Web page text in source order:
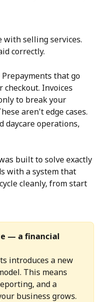
with selling services.
correctly.
that go
checkout. Invoices
to break your
aren't edge cases.
daycare operations,
built to solve exactly
with a system that
cleanly, from start
— a financial
introduces a new
This means
and a
business grows.